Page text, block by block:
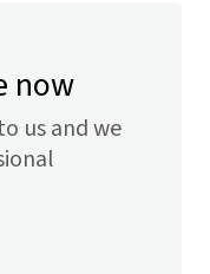
now
us and we